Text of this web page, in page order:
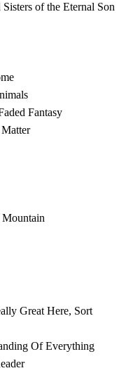
of the Eternal Son
Fantasy
Great Here, Sort
Of Everything